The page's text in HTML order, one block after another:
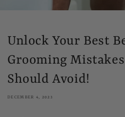
Unlock Your Best
Grooming
Should Avoid!
DECEMBER 4, 2023